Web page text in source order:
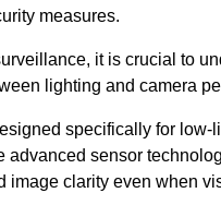
measures.
it is crucial to
lighting and camera
specifically for low-
advanced sensor
image clarity even when